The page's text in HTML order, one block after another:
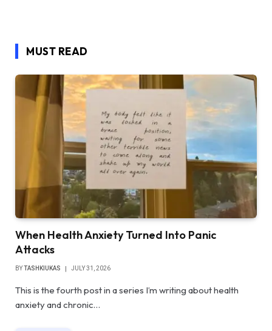
MUST READ
When Health Anxiety Turned Into Panic
Attacks
BYTASHKIUKAS JULY 31, 2026
This is the fourth post in a series I’m writing about health
anxiety and chronic…